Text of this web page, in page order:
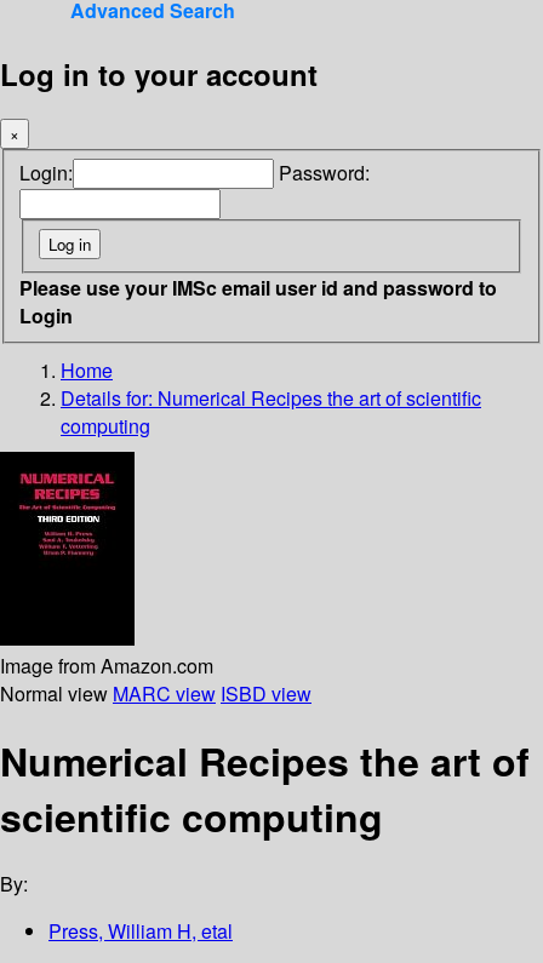
Advanced Search
Log in to your account
×
Login: Password:
Please use your IMSc email user id and password to
Login
Home
Details for: Numerical Recipesthe art of scientific
computing
Image from Amazon.com
Normal view MARC view ISBD view
Numerical Recipes the art of
scientific computing
By:
Press, William H, etal